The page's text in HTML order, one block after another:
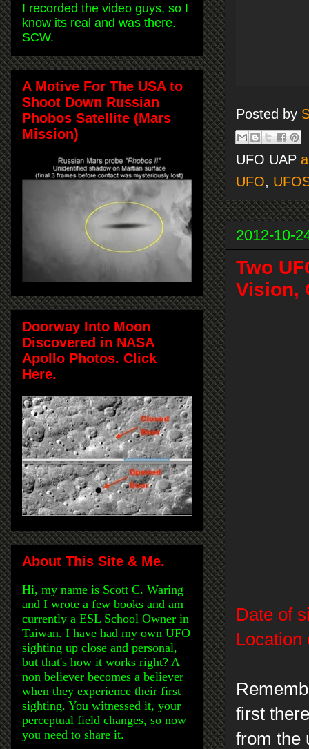
Posted by
UFO UAP
UFO,
2012-10-
Two
Vision,
Date of
Location
first
from the
I recorded the video guys, so I
know its real and was there.
SCW.
A Motive For The USA to
Shoot Down Russian
Phobos Satellite (Mars
Mission)
Doorway Into Moon
Discovered in NASA
Apollo Photos. Click
Here.
About This Site & Me.
Hi, my name is Scott C. Waring
and I wrote a few books and am
currently a ESL School Owner in
Taiwan. I have had my own UFO
sighting up close and personal,
but that's how it works right? A
non believer becomes a believer
when they experience their first
sighting. You witnessed it, your
perceptual field changes, so now
you need to share it.